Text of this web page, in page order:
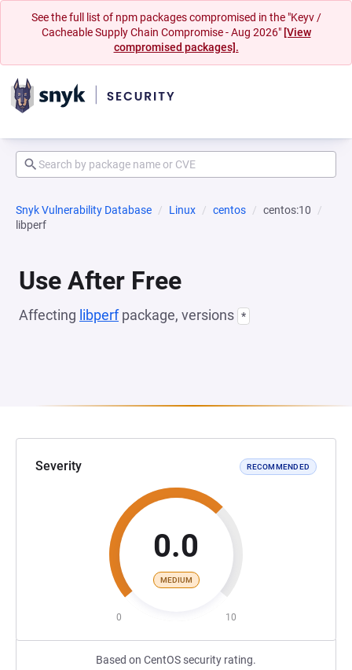
See the full list of npm packages compromised in the "Keyv /
Cacheable Supply Chain Compromise - Aug 2026" [View
compromised packages].
Snyk Vulnerability Database Linux centos
centos:10
libperf
Use After Free
Affecting libperfpackage, versions *
Severity RECOMMENDED
0.0
MEDIUM
0 10
Based on CentOS security rating.